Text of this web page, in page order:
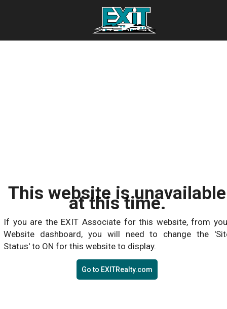
This website is unavailable
at this time.
If you are the EXIT Associate for this website, from
Website dashboard, you will need to change the
Status' to ON for this website to display.
Go to EXITRealty.com